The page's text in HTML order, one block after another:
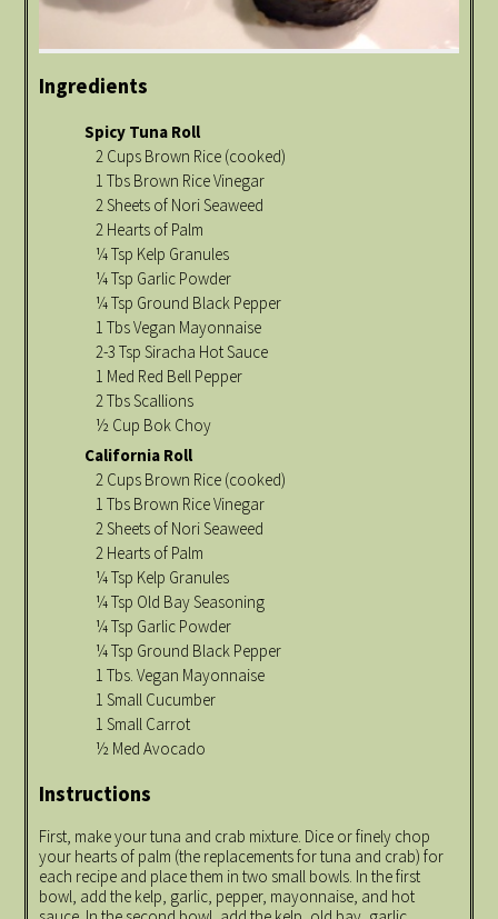
Ingredients
Spicy Tuna Roll
2 Cups Brown Rice (cooked)
1 Tbs Brown Rice Vinegar
2 Sheets of Nori Seaweed
2 Hearts of Palm
¼ Tsp Kelp Granules
¼ Tsp Garlic Powder
¼ Tsp Ground Black Pepper
1 Tbs Vegan Mayonnaise
2-3 Tsp Siracha Hot Sauce
1 Med Red Bell Pepper
2 Tbs Scallions
½ Cup Bok Choy
California Roll
2 Cups Brown Rice (cooked)
1 Tbs Brown Rice Vinegar
2 Sheets of Nori Seaweed
2 Hearts of Palm
¼ Tsp Kelp Granules
¼ Tsp Old Bay Seasoning
¼ Tsp Garlic Powder
¼ Tsp Ground Black Pepper
1 Tbs. Vegan Mayonnaise
1 Small Cucumber
1 Small Carrot
½ Med Avocado
Instructions
First, make your tuna and crab mixture. Dice or finely chop
your hearts of palm (the replacements for tuna and crab) for
each recipe and place them in two small bowls. In the first
bowl, add the kelp, garlic, pepper, mayonnaise, and hot